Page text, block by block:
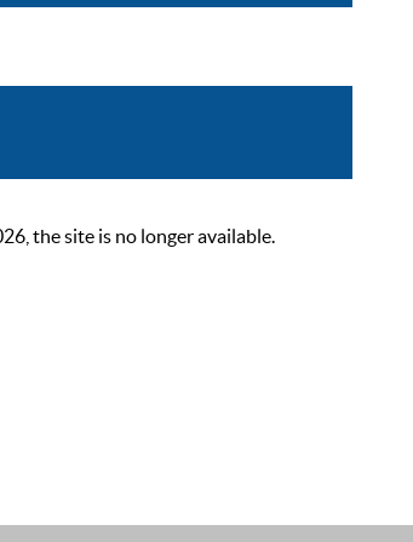
the site is no longer available.